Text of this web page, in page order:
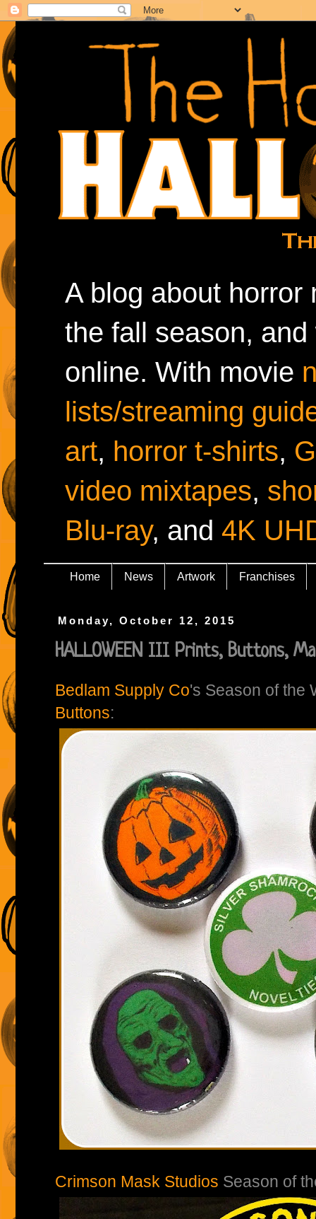
A blog about horror
the fall season,
online. With movie
lists/streaming
art, horror t-shirts,
video mixtapes,
Blu-ray, and 4K
Home News Artwork Franchises
Monday, October 12, 2015
HALLOWEEN III Prints, Buttons,
Bedlam Supply Co's Season of the
Buttons:
Crimson Mask Studios Season of